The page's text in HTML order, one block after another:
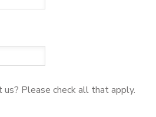
us? Please check all that apply.